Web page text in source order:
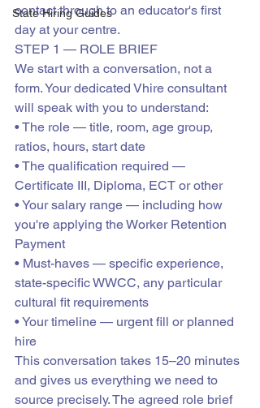
State Hiring Guides
contact through to an educator's first
day at your centre.
STEP 1 — ROLE BRIEF
We start with a conversation, not a
form. Your dedicated Vhire consultant
will speak with you to understand:
• The role — title, room, age group,
ratios, hours, start date
• The qualification required —
Certificate III, Diploma, ECT or other
• Your salary range — including how
you're applying the Worker Retention
Payment
• Must-haves — specific experience,
state-specific WWCC, any particular
cultural fit requirements
• Your timeline — urgent fill or planned
hire
This conversation takes 15–20 minutes
and gives us everything we need to
source precisely. The agreed role brief